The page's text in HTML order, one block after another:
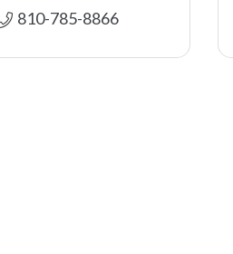
810-785-8866